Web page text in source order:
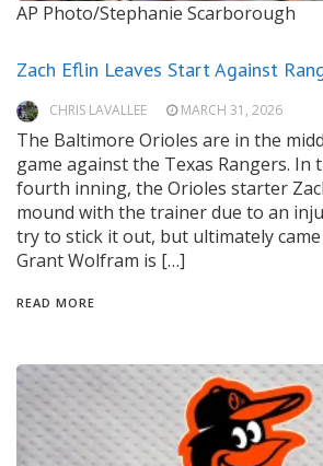
AP Photo/Stephanie Scarborough
Zach Eflin Leaves Start Against
CHRIS LAVALLEE MARCH 31, 2026
The Baltimore Orioles are in the
game against the Texas Rangers. In
fourth inning, the Orioles starter
mound with the trainer due to an
try to stick it out, but ultimately
Grant Wolfram is […]
READ MORE